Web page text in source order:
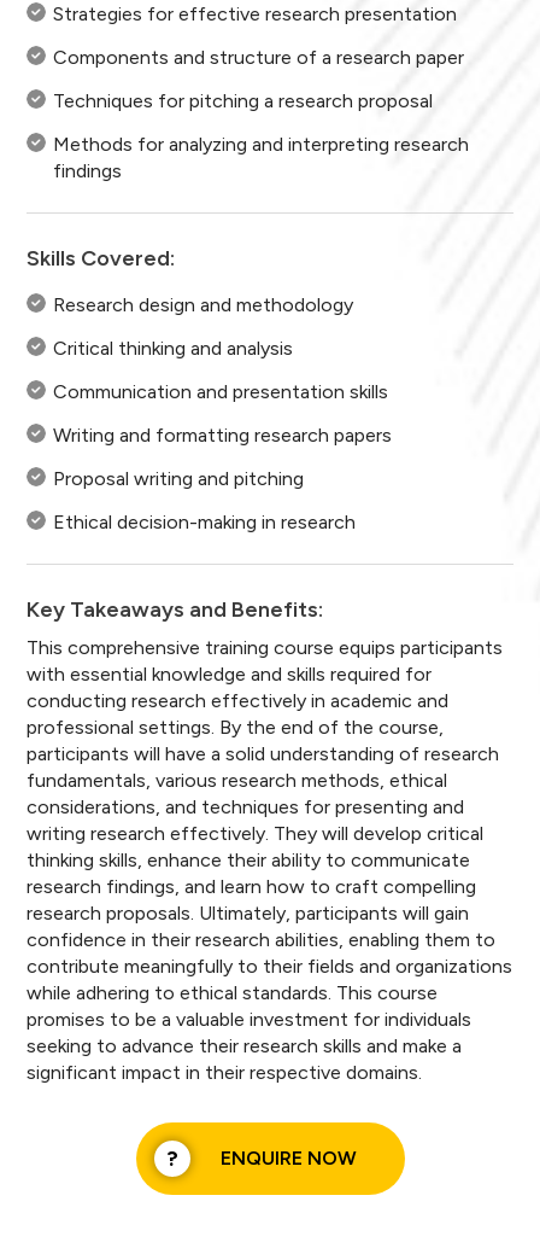
Strategies for effective research presentation
Components and structure of a research paper
Techniques for pitching a research proposal
Methods for analyzing and interpreting research
findings
Skills Covered:
Research design and methodology
Critical thinking and analysis
Communication and presentation skills
Writing and formatting research papers
Proposal writing and pitching
Ethical decision-making in research
Key Takeaways and Benefits:
This comprehensive training course equips participants
with essential knowledge and skills required for
conducting research effectively in academic and
professional settings. By the end of the course,
participants will have a solid understanding of research
fundamentals, various research methods, ethical
considerations, and techniques for presenting and
writing research effectively. They will develop critical
thinking skills, enhance their ability to communicate
research findings, and learn how to craft compelling
research proposals. Ultimately, participants will gain
confidence in their research abilities, enabling them to
contribute meaningfully to their fields and organizations
while adhering to ethical standards. This course
promises to be a valuable investment for individuals
seeking to advance their research skills and make a
significant impact in their respective domains.
ENQUIRE NOW